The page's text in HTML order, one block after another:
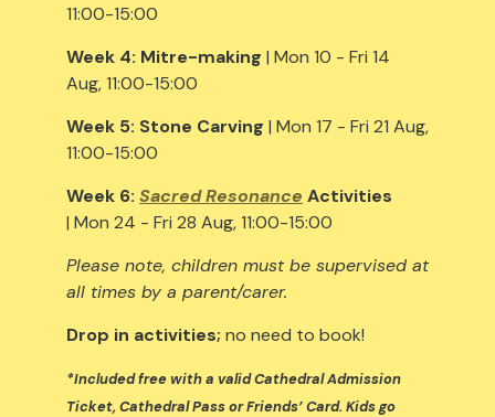
11:00-15:00
Week 4: Mitre-making | Mon 10 - Fri 14
Aug, 11:00-15:00
Week 5: Stone Carving | Mon 17 - Fri 21 Aug,
11:00-15:00
Week 6: Sacred Resonance Activities
| Mon 24 - Fri 28 Aug, 11:00-15:00
Please note, children must be supervised at
all times by a parent/carer.
Drop in activities; no need to book!
*Included free with a valid Cathedral Admission
Ticket, Cathedral Pass or Friends’ Card. Kids go